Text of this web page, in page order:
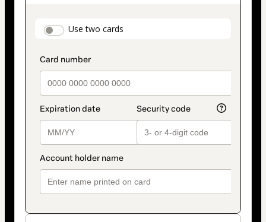
payment_data.section_title_v2
Use two cards
method